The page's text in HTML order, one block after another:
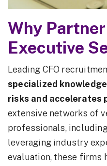
Why
Executive
Leading CFO
specialized
risks and accelerates
extensive networks of
professionals,
leveraging industry
evaluation, these firms